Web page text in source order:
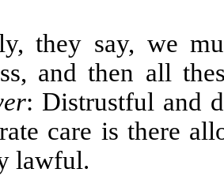
they say, we
and then all
: Distrustful and
care is there
lawful.